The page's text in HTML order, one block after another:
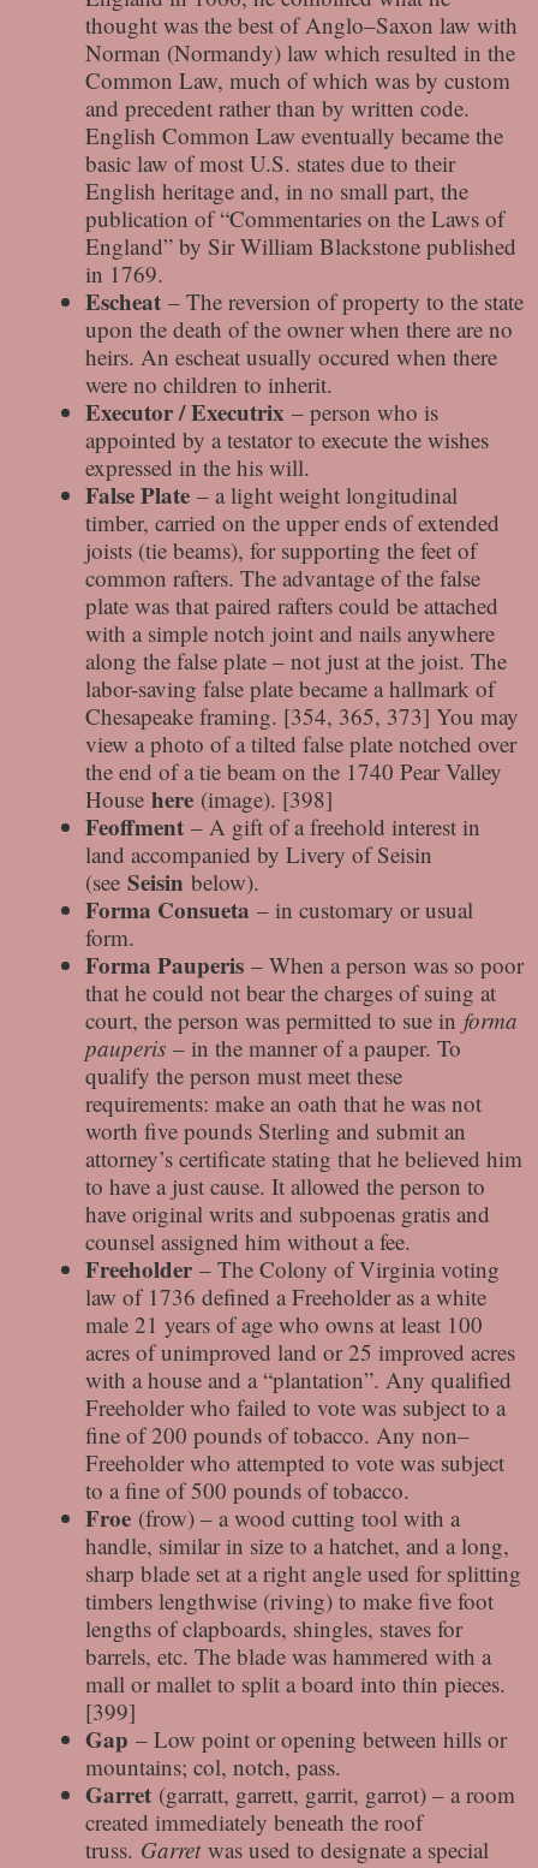
thought was the best of Anglo–Saxon law with
Norman (Normandy) law which resulted in the
Common Law, much of which was by custom
and precedent rather than by written code.
English Common Law eventually became the
basic law of most U.S. states due to their
English heritage and, in no small part, the
publication of “Commentaries on the Laws of
England” by Sir William Blackstone published
in 1769.
Escheat – The reversion of property to the state
upon the death of the owner when there are no
heirs. An escheat usually occured when there
were no children to inherit.
Executor / Executrix – person who is
appointed by a testator to execute the wishes
expressed in the his will.
False Plate – a light weight longitudinal
timber, carried on the upper ends of extended
joists (tie beams), for supporting the feet of
common rafters. The advantage of the false
plate was that paired rafters could be attached
with a simple notch joint and nails anywhere
along the false plate – not just at the joist. The
labor-saving false plate became a hallmark of
Chesapeake framing. [354, 365, 373] You may
view a photo of a tilted false plate notched over
the end of a tie beam on the 1740 Pear Valley
House here (image). [398]
Feoffment – A gift of a freehold interest in
land accompanied by Livery of Seisin
(see Seisin below).
Forma Consueta – in customary or usual
form.
Forma Pauperis – When a person was so poor
that he could not bear the charges of suing at
court, the person was permitted to sue in forma
pauperis – in the manner of a pauper. To
qualify the person must meet these
requirements: make an oath that he was not
worth five pounds Sterling and submit an
attorney’s certificate stating that he believed him
to have a just cause. It allowed the person to
have original writs and subpoenas gratis and
counsel assigned him without a fee.
Freeholder – The Colony of Virginia voting
law of 1736 defined a Freeholder as a white
male 21 years of age who owns at least 100
acres of unimproved land or 25 improved acres
with a house and a “plantation”. Any qualified
Freeholder who failed to vote was subject to a
fine of 200 pounds of tobacco. Any non–
Freeholder who attempted to vote was subject
to a fine of 500 pounds of tobacco.
Froe (frow) – a wood cutting tool with a
handle, similar in size to a hatchet, and a long,
sharp blade set at a right angle used for splitting
timbers lengthwise (riving) to make five foot
lengths of clapboards, shingles, staves for
barrels, etc. The blade was hammered with a
mall or mallet to split a board into thin pieces.
[399]
Gap – Low point or opening between hills or
mountains; col, notch, pass.
Garret (garratt, garrett, garrit, garrot) – a room
created immediately beneath the roof
truss. Garretwas used to designate a special